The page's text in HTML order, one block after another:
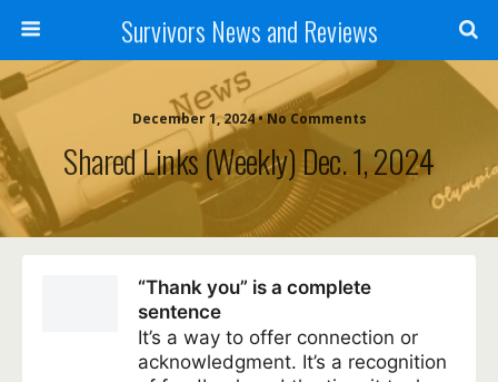
Survivors News and Reviews
December 1, 2024 • No Comments
Shared Links (weekly) Dec. 1, 2024